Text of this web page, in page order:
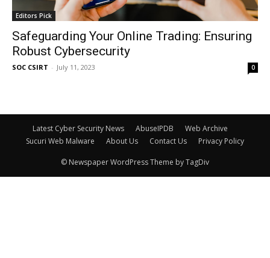
Editors Pick
Safeguarding Your Online Trading: Ensuring
Robust Cybersecurity
SOC CSIRT - July 11, 2023 0
Latest Cyber Security News AbuseIPDB
Web Archive
Sucuri Web Malware
About Us Contact Us Privacy Policy
© Newspaper WordPress Theme by TagDiv